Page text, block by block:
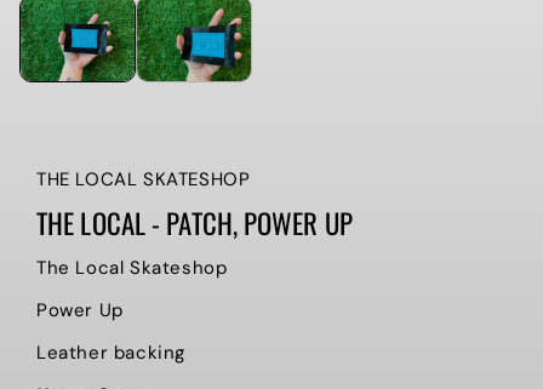
THE LOCAL SKATESHOP
THE LOCAL - PATCH, POWER UP
The Local Skateshop
Power Up
Leather backing